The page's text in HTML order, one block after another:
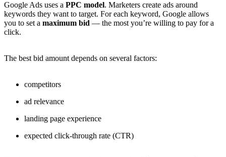
Google Ads uses a PPC model. Marketers create ads around
keywords they want to target. For each keyword, Google allows
you to set a maximum bid — the most you’re willing to pay for a
click.
The best bid amount depends on several factors:
competitors
ad relevance
landing page experience
expected click-through rate (CTR)